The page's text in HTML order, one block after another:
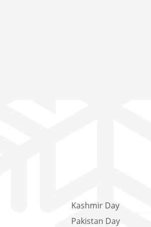
Kashmir Day
Pakistan Day